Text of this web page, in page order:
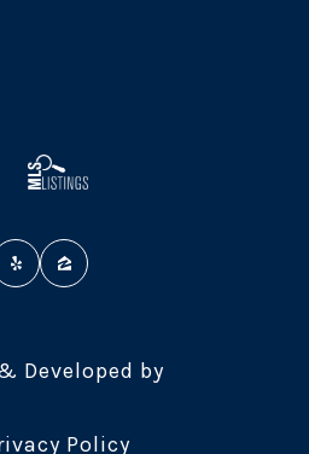
Developed by
Policy